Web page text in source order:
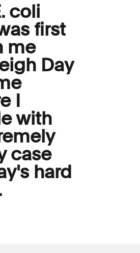
coli
first
me
Day
I
with
case
hard